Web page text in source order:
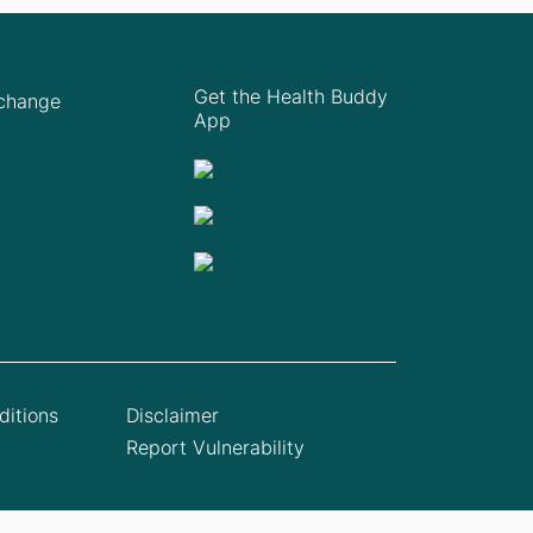
Get the Health Buddy
App
Disclaimer
Report Vulnerability